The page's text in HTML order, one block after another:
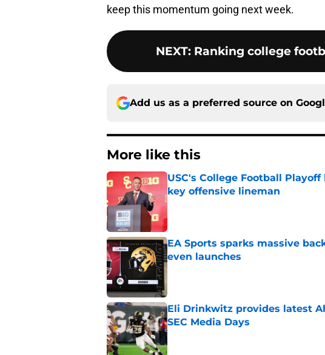
keep this momentum going next week.
NEXT: Ranking college
Add us as a preferred source on
More like this
USC's College Football
key offensive lineman
Published by on Invalid Date
EA Sports sparks massive
even launches
Published by on Invalid Date
Eli Drinkwitz provides latest
SEC Media Days
Published by on Invalid Date